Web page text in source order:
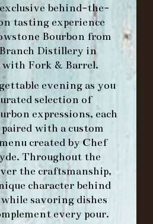
behind-the-
tasting experience
Bourbon from
Distillery in
with Fork & Barrel.
evening as you
selection of
expressions, each
with a custom
created by Chef
Throughout the
the craftsmanship,
character behind
savoring dishes
every pour.
AGAIN ON AT
FOR MORNING
BRUNCH
FROM MORNING
FORK
DINING WITH